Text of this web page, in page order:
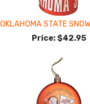
OKLAHOMA STATE
Price: $42.95